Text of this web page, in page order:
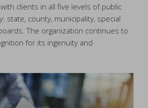
clients in all five levels of public
state, county, municipality, special
The organization continues to
for its ingenuity and